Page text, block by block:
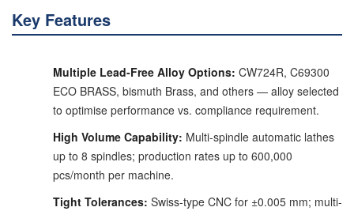
Key Features
Multiple Lead-Free Alloy Options: CW724R, C69300
ECO BRASS, bismuth Brass, and others — alloy selected
to optimise performance vs. compliance requirement.
High Volume Capability: Multi-spindle automatic lathes
up to 8 spindles; production rates up to 600,000
pcs/month per machine.
Tight Tolerances: Swiss-type CNC for ±0.005 mm; multi-